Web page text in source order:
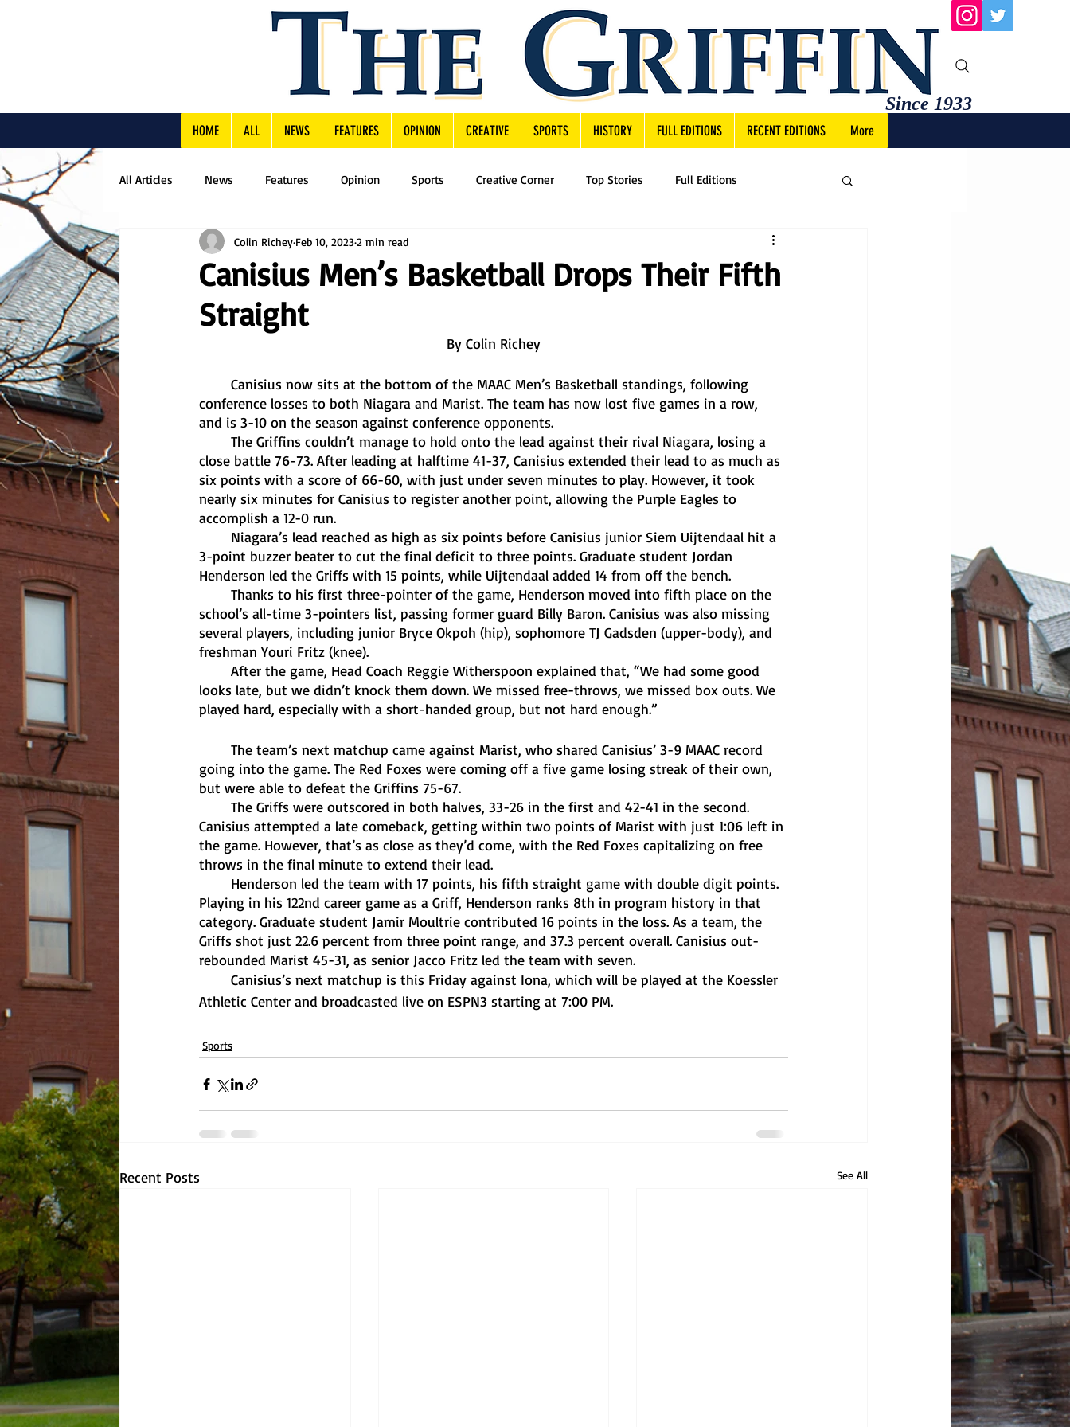
Since 1933
HOME ALL NEWS FEATURES OPINION CREATIVE SPORTS HISTORY FULL EDITIONS RECENT EDITIONS More
All Articles News Features Opinion Sports Creative Corner Top Stories Full Editions
Canisius Men’s Basketball Drops Their Fifth
Straight
Colin Richey Feb 10, 20232 min read
By Colin Richey
conference losses to both Niagara and Marist. The team has now lost five games in a row,
and is 3-10 on the season against conference opponents.
close battle 76-73. After leading at halftime 41-37, Canisius extended their lead to as much as
six points with a score of 66-60, with just under seven minutes to play. However, it took
nearly six minutes for Canisius to register another point, allowing the Purple Eagles to
accomplish a 12-0 run.
3-point buzzer beater to cut the final deficit to three points. Graduate student Jordan
Henderson led the Griffs with 15 points, while Uijtendaal added 14 from off the bench.
school’s all-time 3-pointers list, passing former guard Billy Baron. Canisius was also missing
several players, including junior Bryce Okpoh (hip), sophomore TJ Gadsden (upper-body), and
freshman Youri Fritz (knee).
looks late, but we didn’t knock them down. We missed free-throws, we missed box outs. We
played hard, especially with a short-handed group, but not hard enough.”
going into the game. The Red Foxes were coming off a five game losing streak of their own,
but were able to defeat the Griffins 75-67.
Canisius attempted a late comeback, getting within two points of Marist with just 1:06 left in
the game. However, that’s as close as they’d come, with the Red Foxes capitalizing on free
throws in the final minute to extend their lead.
Playing in his 122nd career game as a Griff, Henderson ranks 8th in program history in that
category. Graduate student Jamir Moultrie contributed 16 points in the loss. As a team, the
Griffs shot just 22.6 percent from three point range, and 37.3 percent overall. Canisius out-
rebounded Marist 45-31, as senior Jacco Fritz led the team with seven.
Athletic Center and broadcasted live on ESPN3 starting at 7:00 PM.
Sports
Recent Posts See All